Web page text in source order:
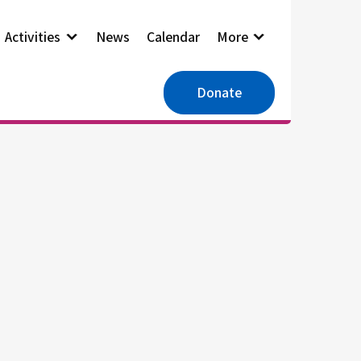
Activities News Calendar More
Donate